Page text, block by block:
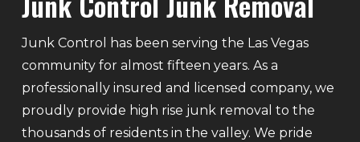
Junk Control has been serving the Las Vegas
community for almost fifteen years. As a
professionally insured and licensed company, we
proudly provide high rise junk removal to the
thousands of residents in the valley. We pride